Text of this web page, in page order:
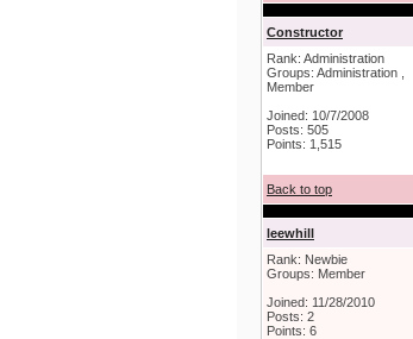
Constructor
Rank: Administration
Groups: Administration ,
Member
Joined: 10/7/2008
Posts: 505
Points: 1,515
Back to top
leewhill
Rank: Newbie
Groups: Member
Joined: 11/28/2010
Posts: 2
Points: 6